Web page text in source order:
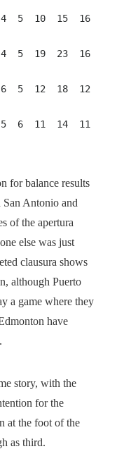
5  10  15  16
5  19  23  16
5  12  18  12
6  11  14  11
for balance results
Antonio and
of the apertura
else was just
clausura shows
although Puerto
a game where they
have
story, with the
for the
at the foot of the
as third.